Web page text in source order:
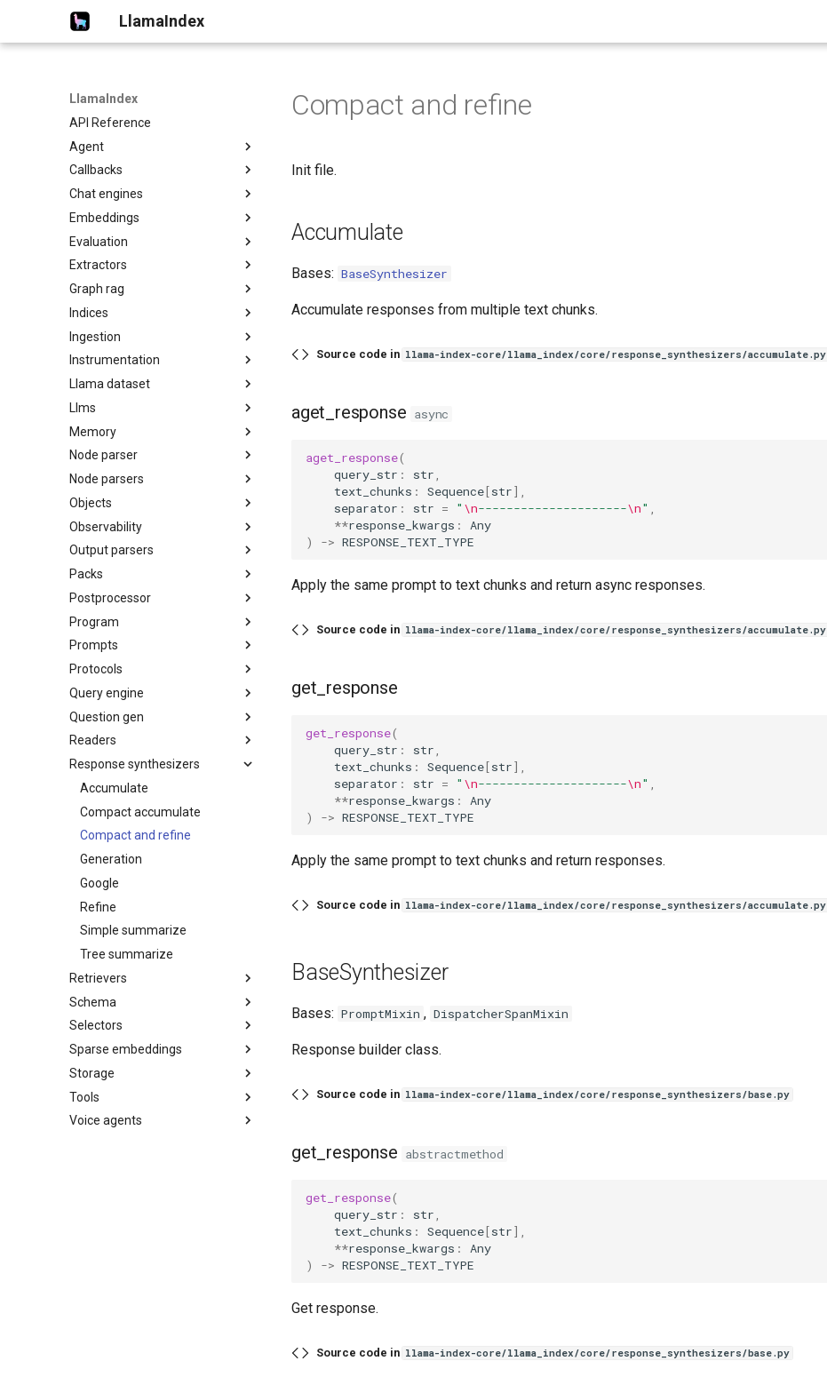
LlamaIndex
LlamaIndex
API Reference
Agent
Callbacks
Chat engines
Embeddings
Evaluation
Extractors
Graph rag
Indices
Ingestion
Instrumentation
Llama dataset
Llms
Memory
Node parser
Node parsers
Objects
Observability
Output parsers
Packs
Postprocessor
Program
Prompts
Protocols
Query engine
Question gen
Readers
Response synthesizers
Accumulate
Compact accumulate
Compact and refine
Generation
Google
Refine
Simple summarize
Tree summarize
Retrievers
Schema
Selectors
Sparse embeddings
Storage
Tools
Voice agents
Compact and refine
Init file.
Accumulate
Bases: BaseSynthesizer
Accumulate responses from multiple text chunks.
Source code in llama-index-core/llama_index/core/response_synthesizers/accumulate.py
aget_response async
aget_response(
query_str : str
text_chunks : Sequence[str],
separator : str = " \n---------------------\n"
**response_kwargs :
Any
)
-> RESPONSE_TEXT_TYPE
Apply the same prompt to text chunks and return async responses.
Source code in llama-index-core/llama_index/core/response_synthesizers/accumulate.py
get_response
get_response(
query_str : str
text_chunks : Sequence[str],
separator : str = " \n---------------------\n"
**response_kwargs :
Any
)
-> RESPONSE_TEXT_TYPE
Apply the same prompt to text chunks and return responses.
Source code in llama-index-core/llama_index/core/response_synthesizers/accumulate.py
BaseSynthesizer
Bases: PromptMixin , DispatcherSpanMixin
Response builder class.
Source code in llama-index-core/llama_index/core/response_synthesizers/base.py
get_response abstractmethod
get_response(
query_str : str
text_chunks : Sequence[str],
**response_kwargs :
Any
)
-> RESPONSE_TEXT_TYPE
Get response.
Source code in llama-index-core/llama_index/core/response_synthesizers/base.py